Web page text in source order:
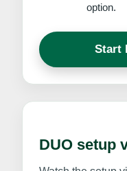
option.
Start
DUO setup